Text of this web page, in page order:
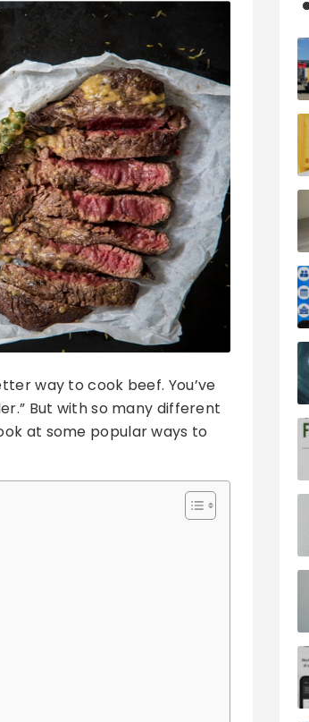
way to cook beef. You’ve
But with so many different
at some popular ways to